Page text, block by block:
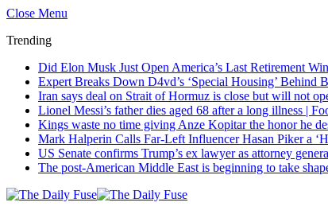
Close Menu
Trending
Did Elon Musk Just Open America’s Last Retirement
Expert Breaks Down D4vd’s ‘Special Housing’ Behind
Iran says deal on Strait of Hormuz is close but will not
Lionel Messi’s father dies aged 68 after a long illness |
Kings waste no time giving Anze Kopitar the honor he
Mark Halperin Calls Far-Left Influencer Hasan Piker a
US Senate confirms Trump’s ex lawyer as attorney
The post-American Middle East is beginning to take